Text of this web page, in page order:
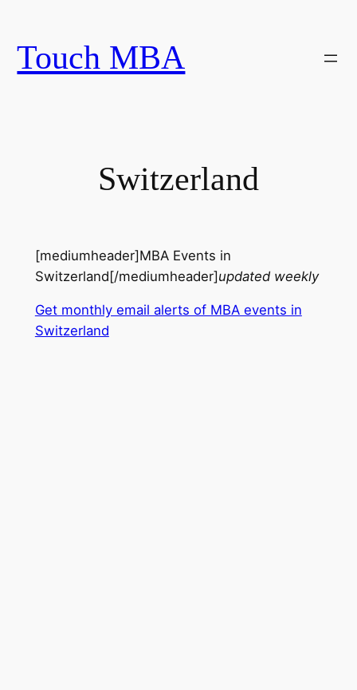
content
Touch MBA
Switzerland
[mediumheader]MBA Events in
Switzerland[/mediumheader]updated weekly
Get monthly email alerts of MBA events in
Switzerland